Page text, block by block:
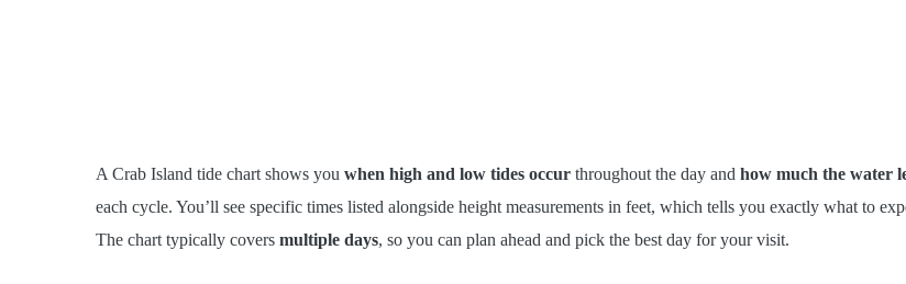
A Crab Island tide chart shows you when high and low tides occur throughout the day and how much the water
each cycle. You’ll see specific times listed alongside height measurements in feet, which tells you exactly what to
The chart typically covers multiple days, so you can plan ahead and pick the best day for your visit.